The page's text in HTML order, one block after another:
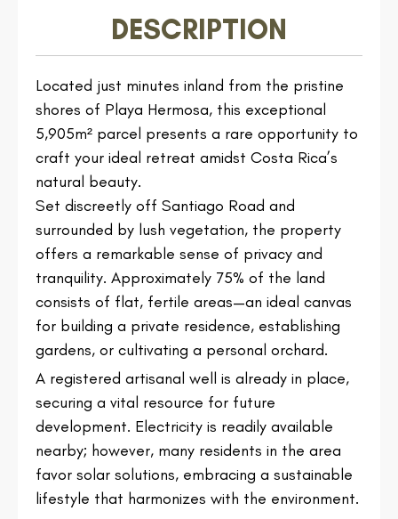
DESCRIPTION
Located just minutes inland from the pristine
shores of Playa Hermosa, this exceptional
5,905m² parcel presents a rare opportunity to
craft your ideal retreat amidst Costa Rica’s
natural beauty.
Set discreetly off Santiago Road and
surrounded by lush vegetation, the property
offers a remarkable sense of privacy and
tranquility. Approximately 75% of the land
consists of flat, fertile areas—an ideal canvas
for building a private residence, establishing
gardens, or cultivating a personal orchard.
A registered artisanal well is already in place,
securing a vital resource for future
development. Electricity is readily available
nearby; however, many residents in the area
favor solar solutions, embracing a sustainable
lifestyle that harmonizes with the environment.